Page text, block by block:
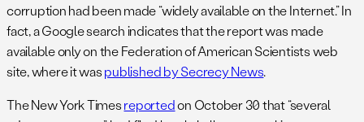
corruption had been made “widely available on the Internet.” In
fact, a Google search indicates that the report was made
available only on the Federation of American Scientists web
site, where it waspublished by Secrecy News.
The New York Timesreportedon October 30 that “several